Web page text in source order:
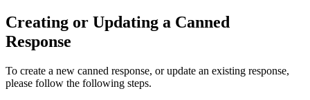
Creating or Updating a Canned
Response
To create a new canned response, or update an existing response,
please follow the following steps.